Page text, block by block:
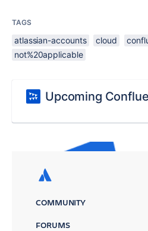
TAGS
atlassian-accounts cloud
not%20applicable
Upcoming
COMMUNITY
FORUMS